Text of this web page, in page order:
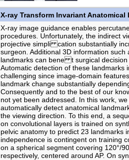
X-ray Transform Invariant Anatomical
X-ray image guidance enables
procedures. Unfortunately, the indirect
projective simpli cation substantially
surgeon. Additional 3D information
landmarks can bene t surgical decision
Automatic detection of these landmarks
challenging since image-domain
landmark change substantially
Consequently and to the best of our
not yet been addressed. In this work,
automatically detect anatomical
the viewing direction. To this end, a
on convolutional layers is trained on
pelvic anatomy to predict 23 landmarks
independence is contingent on training
on a spherical segment covering 120°/
respectively, centered around AP. On